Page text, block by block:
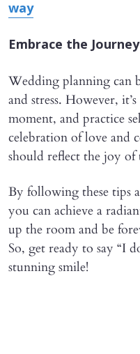
way
Embrace the Journey
Wedding planning can
and stress. However,
moment, and practice
celebration of love and
should reflect the joy of
By following these tips
you can achieve a
up the room and be
So, get ready to say “I
stunning smile!